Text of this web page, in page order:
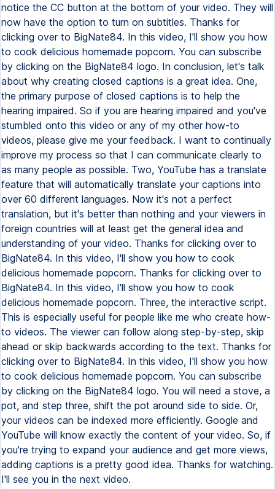
notice the CC button at the bottom of your video. They will
now have the option to turn on subtitles. Thanks for
clicking over to BigNate84. In this video, I'll show you how
to cook delicious homemade popcorn. You can subscribe
by clicking on the BigNate84 logo. In conclusion, let's talk
about why creating closed captions is a great idea. One,
the primary purpose of closed captions is to help the
hearing impaired. So if you are hearing impaired and you've
stumbled onto this video or any of my other how-to
videos, please give me your feedback. I want to continually
improve my process so that I can communicate clearly to
as many people as possible. Two, YouTube has a translate
feature that will automatically translate your captions into
over 60 different languages. Now it's not a perfect
translation, but it's better than nothing and your viewers in
foreign countries will at least get the general idea and
understanding of your video. Thanks for clicking over to
BigNate84. In this video, I'll show you how to cook
delicious homemade popcorn. Thanks for clicking over to
BigNate84. In this video, I'll show you how to cook
delicious homemade popcorn. Three, the interactive script.
This is especially useful for people like me who create how-
to videos. The viewer can follow along step-by-step, skip
ahead or skip backwards according to the text. Thanks for
clicking over to BigNate84. In this video, I'll show you how
to cook delicious homemade popcorn. You can subscribe
by clicking on the BigNate84 logo. You will need a stove, a
pot, and step three, shift the pot around side to side. Or,
your videos can be indexed more efficiently. Google and
YouTube will know exactly the content of your video. So, if
you're trying to expand your audience and get more views,
adding captions is a pretty good idea. Thanks for watching.
I'll see you in the next video.